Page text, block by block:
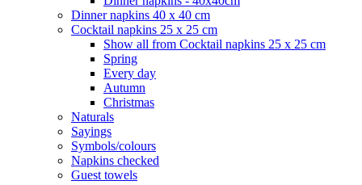
Dinner napkins 40 x 40 cm
Cocktail napkins 25 x 25 cm
Show all from Cocktail napkins 25 x 25 cm
Spring
Every day
Autumn
Christmas
Naturals
Sayings
Symbols/colours
Napkins checked
Guest towels